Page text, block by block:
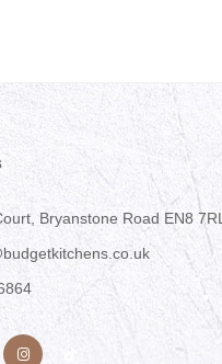
Bryanstone Road EN8 7RL